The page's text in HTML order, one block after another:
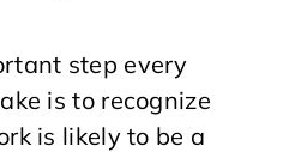
step every
is to recognize
is likely to be a